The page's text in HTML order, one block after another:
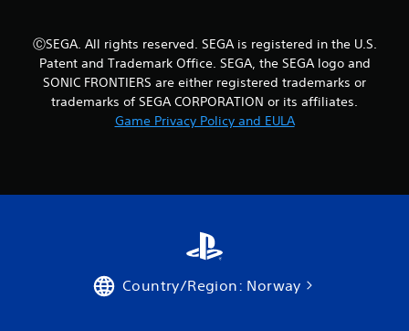
ⒸSEGA. All rights reserved. SEGA is registered in the U.S.
Patent and Trademark Office. SEGA, the SEGA logo and
SONIC FRONTIERS are either registered trademarks or
trademarks of SEGA CORPORATION or its affiliates.
Game Privacy Policy and EULA
Country/Region: Norway